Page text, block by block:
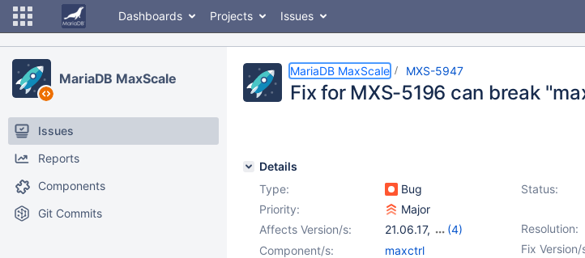
Dashboards Projects Issues
MariaDB MaxScale
Issues
Reports
Components
Git Commits
MariaDB MaxScale MXS-5947
Fix for MXS-5196 can break
Details
Type:
Bug Status:
Priority:
Major
Resolution:
Affects Version/s: 21.06.17,
(4)
22.08.14
Fix Version/
Component/s:
maxctrl